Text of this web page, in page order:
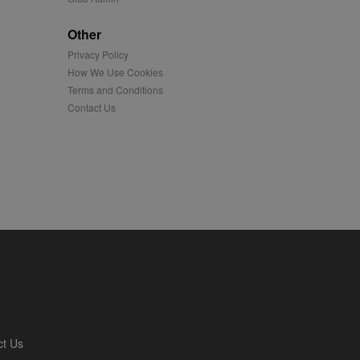
Other
Privacy Policy
How We Use Cookies
Terms and Conditions
Contact Us
Us
content tailored to
is also used for
platform - collects